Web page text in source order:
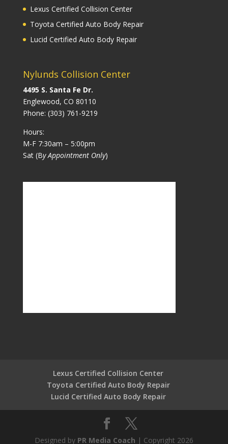
Lexus Certified Collision Center
Toyota Certified Auto Body Repair
Lucid Certified Auto Body Repair
Nylunds Collision Center
4495 S. Santa Fe Dr.
Englewood, CO 80110
Phone: (303) 761-9219
Hours:
M-F 7:30am – 5:00pm
Sat (By Appointment Only)
Lexus Certified Collision Center
Toyota Certified Auto Body Repair
Lucid Certified Auto Body Repair
Designed by PR Media Coach | Copyright 2026